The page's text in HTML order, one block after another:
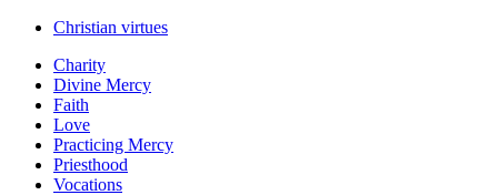
Christian virtues
Charity
Divine Mercy
Faith
Love
Practicing Mercy
Priesthood
Vocations